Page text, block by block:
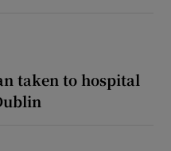
taken to hospital